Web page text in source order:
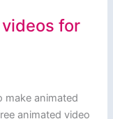
for
make animated
animated video